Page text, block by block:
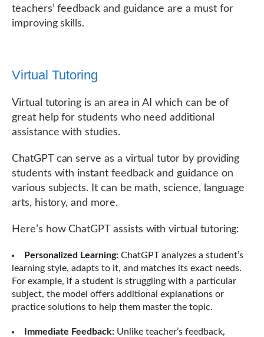
teachers’ feedback and guidance are a must for
improving skills.
Virtual Tutoring
Virtual tutoring is an area in AI which can be of
great help for students who need additional
assistance with studies.
ChatGPT can serve as a virtual tutor by providing
students with instant feedback and guidance on
various subjects. It can be math, science, language
arts, history, and more.
Here’s how ChatGPT assists with virtual tutoring:
Personalized Learning: ChatGPT analyzes a student’s
learning style, adapts to it, and matches its exact needs.
For example, if a student is struggling with a particular
subject, the model offers additional explanations or
practice solutions to help them master the topic.
Immediate Feedback: Unlike teacher’s feedback,